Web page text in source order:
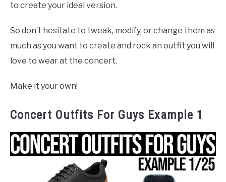
to create your ideal version.
So don’t hesitate to tweak, modify, or change them as
much as you want to create and rock an outfit you will
love to wear at the concert.
Make it your own!
Concert Outfits For Guys Example 1